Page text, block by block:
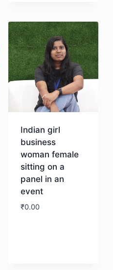
Indian girl
business
woman female
sitting on a
panel in an
event
₹0.00